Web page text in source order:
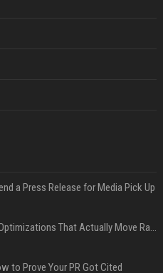
a Press Release for Media Pick Up
Press Release SEO: 14 Optimizations That Actually Move Rankings
to Prove Your PR Got Cited